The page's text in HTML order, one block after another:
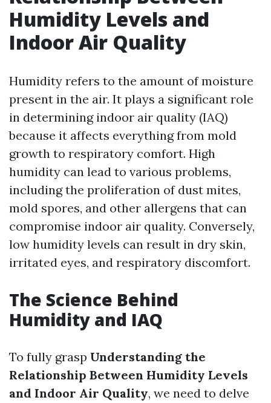
Humidity Levels and
Indoor Air Quality
Humidity refers to the amount of moisture
present in the air. It plays a significant role
in determining indoor air quality (IAQ)
because it affects everything from mold
growth to respiratory comfort. High
humidity can lead to various problems,
including the proliferation of dust mites,
mold spores, and other allergens that can
compromise indoor air quality. Conversely,
low humidity levels can result in dry skin,
irritated eyes, and respiratory discomfort.
The Science Behind
Humidity and IAQ
To fully grasp Understanding the
Relationship Between Humidity Levels
and Indoor Air Quality, we need to delve